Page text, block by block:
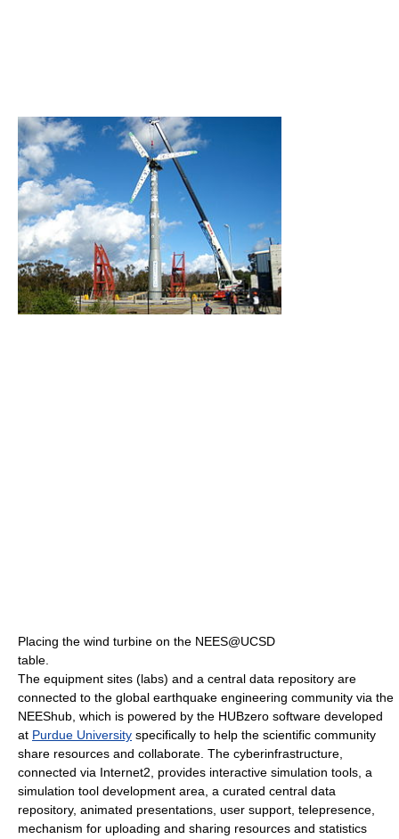
Placing the wind turbine on the NEES@UCSD
table.
The equipment sites (labs) and a central data repository are
connected to the global earthquake engineering community via the
NEEShub, which is powered by the HUBzero software developed
at Purdue University specifically to help the scientific community
share resources and collaborate. The cyberinfrastructure,
connected via Internet2, provides interactive simulation tools, a
simulation tool development area, a curated central data
repository, animated presentations, user support, telepresence,
mechanism for uploading and sharing resources and statistics